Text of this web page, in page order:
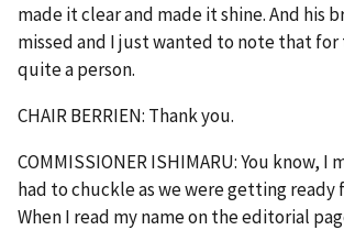
made it clear and made it shine. And his
missed and I just wanted to note that for
quite a person.
CHAIR BERRIEN: Thank you.
COMMISSIONER ISHIMARU: You know, I
had to chuckle as we were getting ready
When I read my name on the editorial